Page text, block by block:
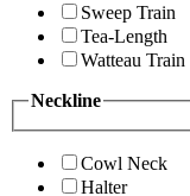
Sweep Train
Tea-Length
Watteau Train
Neckline
Cowl Neck
Halter